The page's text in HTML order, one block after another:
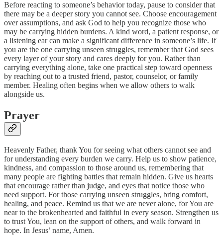
Before reacting to someone’s behavior today, pause to consider that
there may be a deeper story you cannot see. Choose encouragement
over assumptions, and ask God to help you recognize those who
may be carrying hidden burdens. A kind word, a patient response, or
a listening ear can make a significant difference in someone’s life. If
you are the one carrying unseen struggles, remember that God sees
every layer of your story and cares deeply for you. Rather than
carrying everything alone, take one practical step toward openness
by reaching out to a trusted friend, pastor, counselor, or family
member. Healing often begins when we allow others to walk
alongside us.
Prayer
Heavenly Father, thank You for seeing what others cannot see and
for understanding every burden we carry. Help us to show patience,
kindness, and compassion to those around us, remembering that
many people are fighting battles that remain hidden. Give us hearts
that encourage rather than judge, and eyes that notice those who
need support. For those carrying unseen struggles, bring comfort,
healing, and peace. Remind us that we are never alone, for You are
near to the brokenhearted and faithful in every season. Strengthen us
to trust You, lean on the support of others, and walk forward in
hope. In Jesus’ name, Amen.